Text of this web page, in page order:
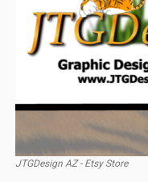
JTGDesign AZ - Etsy Store